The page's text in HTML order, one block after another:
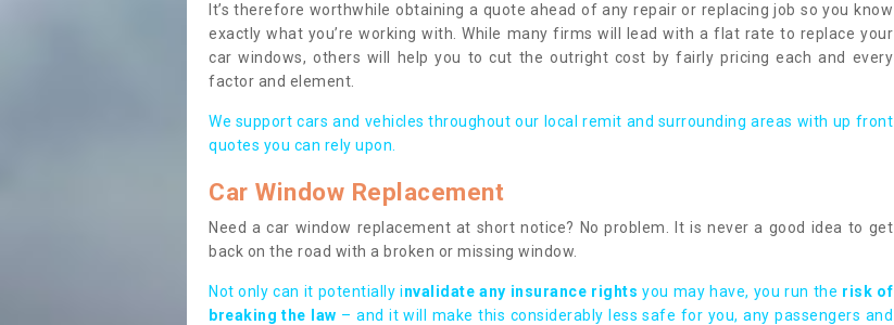
It’s therefore worthwhile obtaining a quote ahead of any repair or replacing job so you know
exactly what you’re working with. While many firms will lead with a flat rate to replace your
car windows, others will help you to cut the outright cost by fairly pricing each and every
factor and element.
We support cars and vehicles throughout our local remit and surrounding areas with up front
quotes you can rely upon.
Car Window Replacement
Need a car window replacement at short notice? No problem. It is never a good idea to get
back on the road with a broken or missing window.
Not only can it potentially invalidate any insurance rights you may have, you run the risk of
breaking the law – and it will make this considerably less safe for you, any passengers and